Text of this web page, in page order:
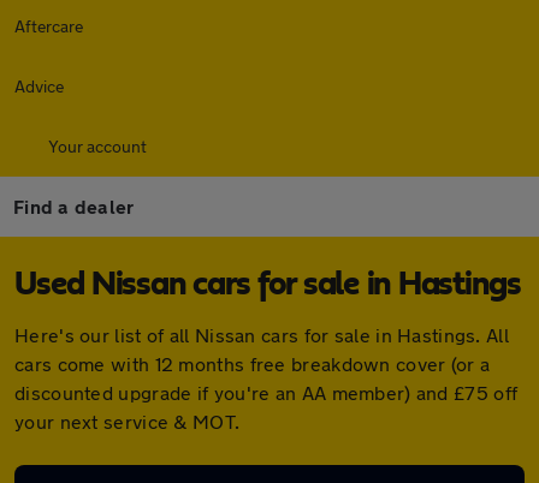
Aftercare
Advice
Your account
Find a dealer
Used Nissan cars for sale in Hastings
Here's our list of all Nissan cars for sale in Hastings. All
cars come with 12 months free breakdown cover (or a
discounted upgrade if you're an AA member) and £75 off
your next service & MOT.